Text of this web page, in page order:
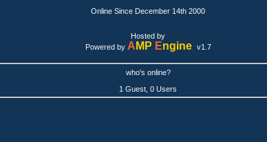
Online Since December 14th 2000
Hosted by
Powered by A MP Engine v1.7
who's online?
1 Guest, 0 Users